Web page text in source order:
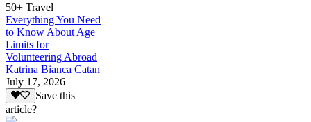
50+ Travel
Everything You Need
to Know About Age
Limits for
Volunteering Abroad
Katrina Bianca Catan
July 17, 2026
Save this
article?